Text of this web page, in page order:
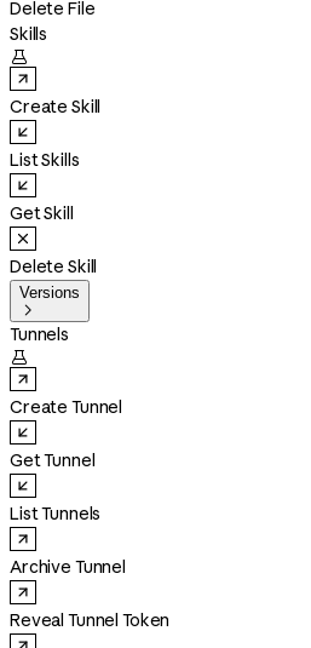
Delete File
Skills

Create Skill
List Skills
Get Skill
Delete Skill
Versions

Tunnels

Create Tunnel
Get Tunnel
List Tunnels
Archive Tunnel
Reveal Tunnel Token